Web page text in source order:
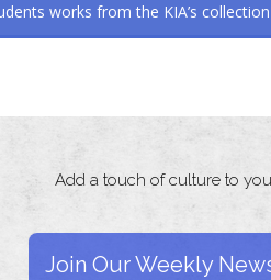
works from the KIA’s
Add a touch of culture to
Join Our Weekly